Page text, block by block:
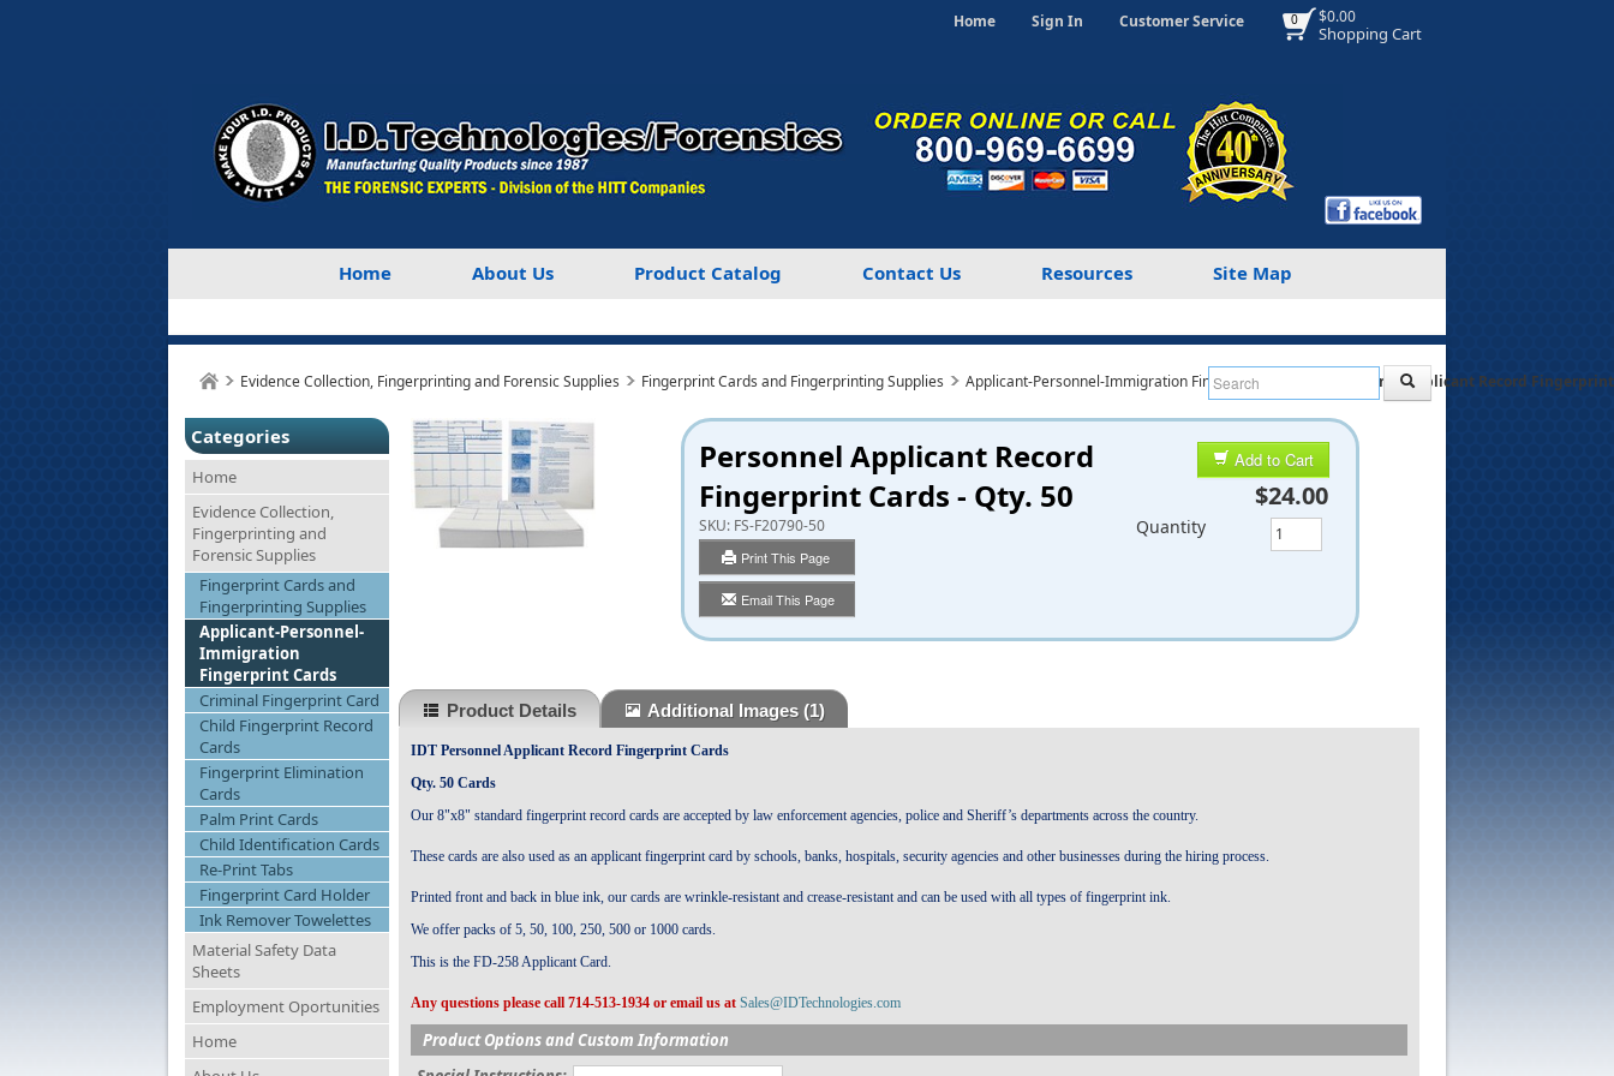
$0.00
Shopping Cart
0
Home Sign In Customer Service
Home About Us Product Catalog Contact Us Resources Site Map
Evidence Collection, Fingerprinting and Forensic Supplies Fingerprint Cards and Fingerprinting Supplies Applicant-Personnel-Immigration Fingerprint Cards Personnel Applicant Record
Categories
Home
Evidence Collection,
Fingerprinting and
Forensic Supplies
Fingerprint Cards and
Fingerprinting Supplies
Applicant-Personnel-
Immigration
Fingerprint Cards
Criminal Fingerprint Card
Child Fingerprint Record
Cards
Fingerprint Elimination
Cards
Palm Print Cards
Child Identification Cards
Re-Print Tabs
Fingerprint Card Holder
Ink Remover Towelettes
Material Safety Data
Sheets
Employment Oportunities
Home
Personnel Applicant Record
Fingerprint Cards - Qty. 50
SKU: FS-F20790-50
Print This Page
Email This Page
Add to Cart
$24.00
Quantity
Product Details Additional Images(1)
IDT Personnel Applicant Record Fingerprint Cards
Qty. 50 Cards
Our 8"x8" standard fingerprint record cards are accepted by law enforcement agencies, police and Sheriff’s departments across the country.
These cards are also used as an applicant fingerprint card by schools, banks, hospitals, security agencies and other businesses during the hiring process.
Printed front and back in blue ink, our cards are wrinkle-resistant and crease-resistant and can be used with all types of fingerprint ink.
We offer packs of 5, 50, 100, 250, 500 or 1000 cards.
This is the FD-258 Applicant Card.
Any questions please call 714-513-1934 or email us at Sales@IDTechnologies.com
Product Options and Custom Information